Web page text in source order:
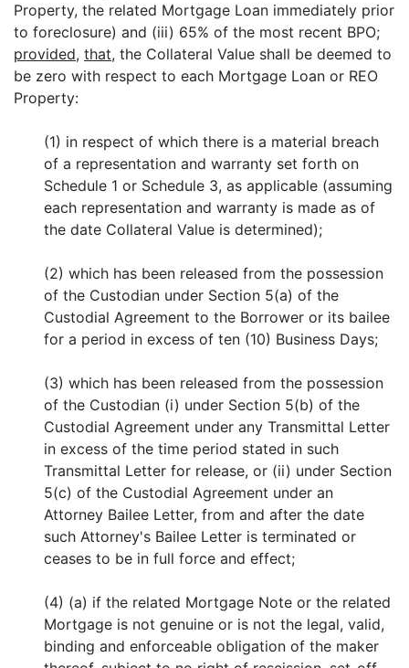
Property, the related Mortgage Loan immediately prior
to foreclosure) and (iii) 65% of the most recent BPO;
provided, that, the Collateral Value shall be deemed to
be zero with respect to each Mortgage Loan or REO
Property:
(1) in respect of which there is a material breach
of a representation and warranty set forth on
Schedule 1 or Schedule 3, as applicable (assuming
each representation and warranty is made as of
the date Collateral Value is determined);
(2) which has been released from the possession
of the Custodian under Section 5(a) of the
Custodial Agreement to the Borrower or its bailee
for a period in excess of ten (10) Business Days;
(3) which has been released from the possession
of the Custodian (i) under Section 5(b) of the
Custodial Agreement under any Transmittal Letter
in excess of the time period stated in such
Transmittal Letter for release, or (ii) under Section
5(c) of the Custodial Agreement under an
Attorney Bailee Letter, from and after the date
such Attorney's Bailee Letter is terminated or
ceases to be in full force and effect;
(4) (a) if the related Mortgage Note or the related
Mortgage is not genuine or is not the legal, valid,
binding and enforceable obligation of the maker